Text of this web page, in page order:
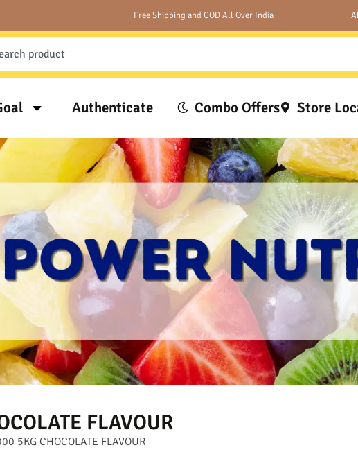
Free Shipping and COD All Over India
Authenticate Combo Offers Store
FLAVOUR
5KG CHOCOLATE FLAVOUR